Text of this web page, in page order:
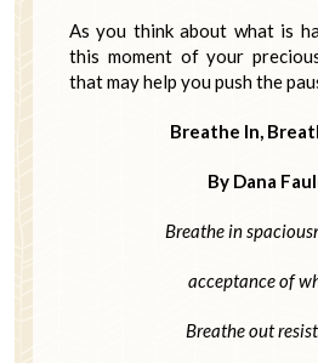
As you think about what is
this moment of your
that may help you push the
Breathe In,
By Dana
Breathe in
acceptance of
Breathe out